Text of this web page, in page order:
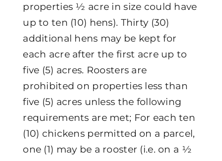
properties ½ acre in size could have
up to ten (10) hens). Thirty (30)
additional hens may be kept for
each acre after the first acre up to
five (5) acres. Roosters are
prohibited on properties less than
five (5) acres unless the following
requirements are met; For each ten
(10) chickens permitted on a parcel,
one (1) may be a rooster (i.e. on a ½